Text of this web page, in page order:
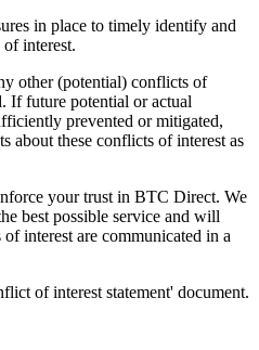
in place to timely identify and
interest.
other (potential) conflicts of
If future potential or actual
prevented or mitigated,
these conflicts of interest as
your trust in BTC Direct. We
best possible service and will
interest are communicated in a
of interest statement' document.